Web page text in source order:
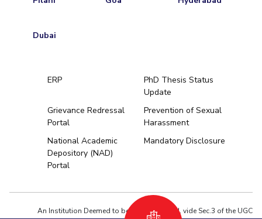
Dubai
ERP
PhD Thesis Status
Update
Grievance Redressal
Portal
Prevention of Sexual
Harassment
National Academic
Depository (NAD)
Portal
Mandatory Disclosure
An Institution Deemed to be University estd. vide Sec.3 of the UGC
University Home
Hyderabad